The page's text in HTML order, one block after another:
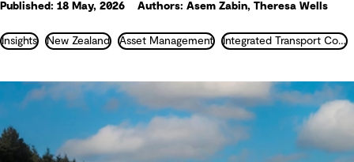
Published: 18 May, 2026 Authors: Asem Zabin, Theresa Wells
Insights New Zealand Asset Management Integrated Transport Consultancy